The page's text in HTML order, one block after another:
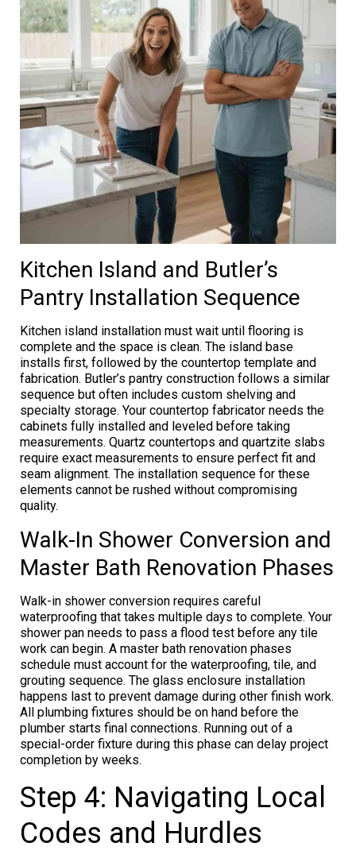
Kitchen Island and Butler’s
Pantry Installation Sequence
Kitchen island installation must wait until flooring is
complete and the space is clean. The island base
installs first, followed by the countertop template and
fabrication. Butler’s pantry construction follows a similar
sequence but often includes custom shelving and
specialty storage. Your countertop fabricator needs the
cabinets fully installed and leveled before taking
measurements. Quartz countertops and quartzite slabs
require exact measurements to ensure perfect fit and
seam alignment. The installation sequence for these
elements cannot be rushed without compromising
quality.
Walk-In Shower Conversion and
Master Bath Renovation Phases
Walk-in shower conversion requires careful
waterproofing that takes multiple days to complete. Your
shower pan needs to pass a flood test before any tile
work can begin. A master bath renovation phases
schedule must account for the waterproofing, tile, and
grouting sequence. The glass enclosure installation
happens last to prevent damage during other finish work.
All plumbing fixtures should be on hand before the
plumber starts final connections. Running out of a
special-order fixture during this phase can delay project
completion by weeks.
Step 4: Navigating Local
Codes and Hurdles